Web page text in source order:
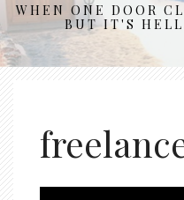
WHEN ONE DOOR
BUT IT'S